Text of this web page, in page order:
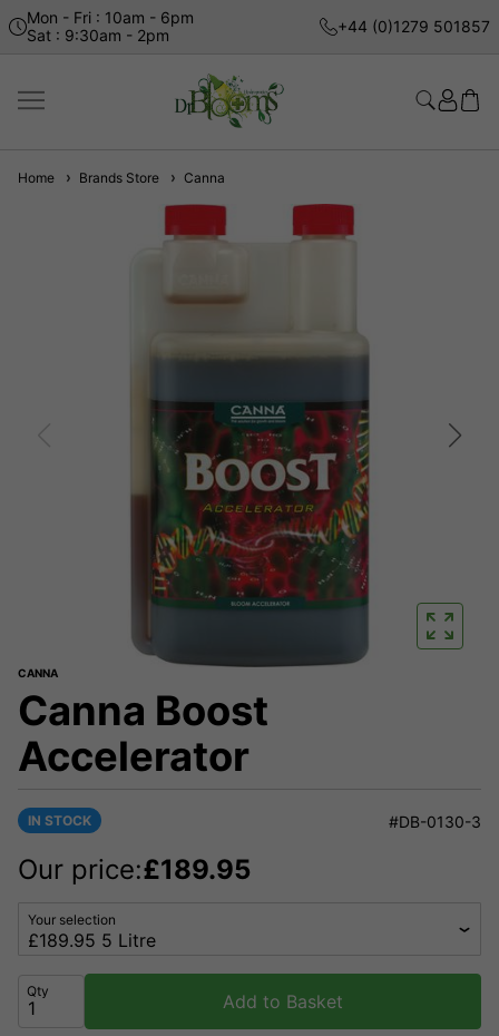
Mon - Fri : 10am - 6pm
Sat : 9:30am - 2pm
+44 (0)1279 501857
Home Brands Store Canna
CANNA
Canna Boost
Accelerator
IN STOCK #DB-0130-3
Our price:£189.95
Your selection
Qty Add to Basket